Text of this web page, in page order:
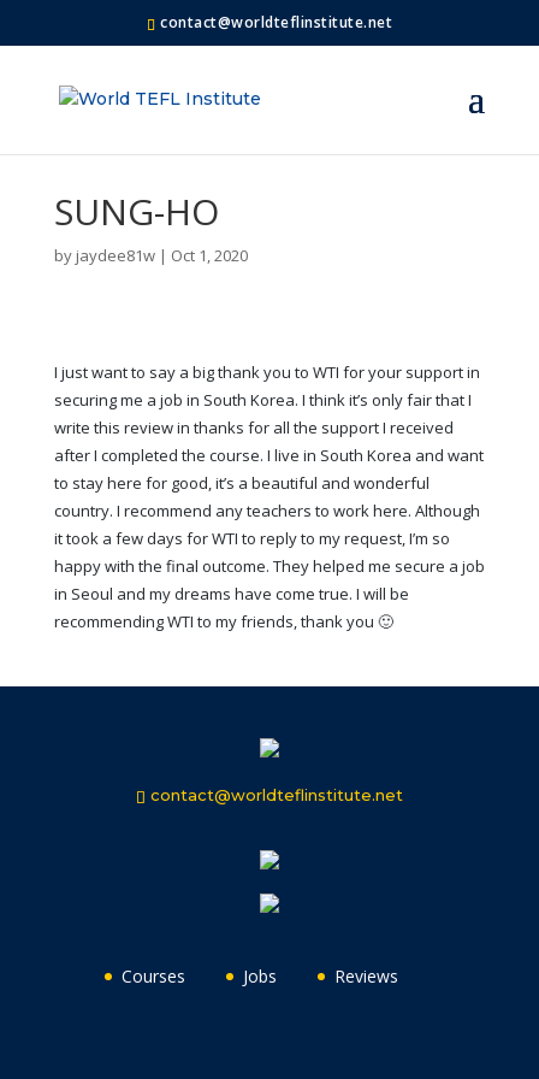
contact@worldteflinstitute.net
SUNG-HO
by jaydee81w| Oct 1, 2020
I just want to say a big thank you to WTI for your support in
securing me a job in South Korea. I think it’s only fair that I
write this review in thanks for all the support I received
after I completed the course. I live in South Korea and want
to stay here for good, it’s a beautiful and wonderful
country. I recommend any teachers to work here. Although
it took a few days for WTI to reply to my request, I’m so
happy with the final outcome. They helped me secure a job
in Seoul and my dreams have come true. I will be
recommending WTI to my friends, thank you 🙂
contact@worldteflinstitute.net
Courses Jobs Reviews